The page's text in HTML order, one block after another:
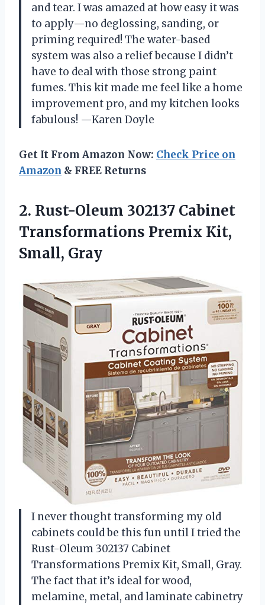
and tear. I was amazed at how easy it was
to apply—no deglossing, sanding, or
priming required! The water-based
system was also a relief because I didn’t
have to deal with those strong paint
fumes. This kit made me feel like a home
improvement pro, and my kitchen looks
fabulous! —Karen Doyle
Get It From Amazon Now: Check Price on
Amazon & FREE Returns
2. Rust-Oleum 302137 Cabinet
Transformations Premix Kit,
Small, Gray
I never thought transforming my old
cabinets could be this fun until I tried the
Rust-Oleum 302137 Cabinet
Transformations Premix Kit, Small, Gray.
The fact that it’s ideal for wood,
melamine, metal, and laminate cabinetry